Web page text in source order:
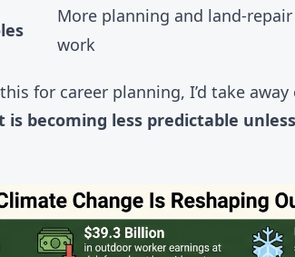
More planning and land-repair
work
for career planning, I’d take
becoming less predictable